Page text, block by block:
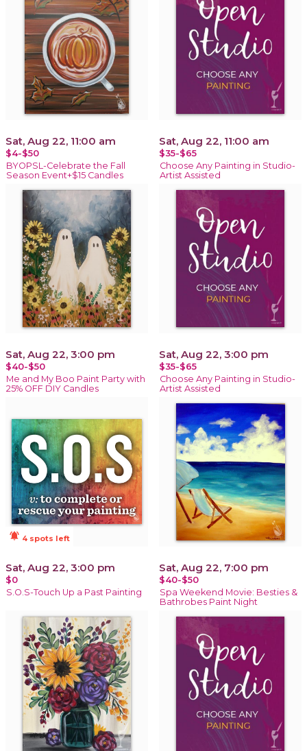
Sat, Aug 22, 11:00 am
$4-$50
BYOPSL-Celebrate the Fall
Season Event+$15 Candles
Sat, Aug 22, 11:00 am
$35-$65
Choose Any Painting in Studio-
Artist Assisted
Sat, Aug 22, 3:00 pm
$40-$50
Me and My Boo Paint Party with
25% OFF DIY Candles
Sat, Aug 22, 3:00 pm
$35-$65
Choose Any Painting in Studio-
Artist Assisted
notifications_active 4 spots left
Sat, Aug 22, 3:00 pm
$0
S.O.S-Touch Up a Past Painting
Sat, Aug 22, 7:00 pm
$40-$50
Spa Weekend Movie: Besties &
Bathrobes Paint Night